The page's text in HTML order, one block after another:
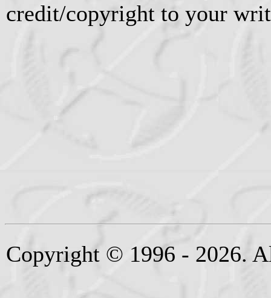
credit/copyright to your
Copyright © 1996 - 2026.